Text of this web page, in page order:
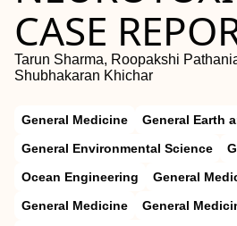
CASE
Tarun Sharma, Roopakshi
Shubhakaran Khichar
General Medicine
General Earth
General Environmental Science
Ocean Engineering
General
General Medicine
General